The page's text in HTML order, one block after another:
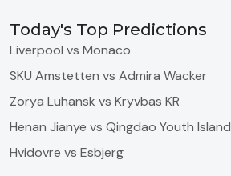
Today's Top Predictions
Liverpool vs Monaco
SKU Amstetten vs Admira Wacker
Zorya Luhansk vs Kryvbas KR
Henan Jianye vs Qingdao Youth Island
Hvidovre vs Esbjerg